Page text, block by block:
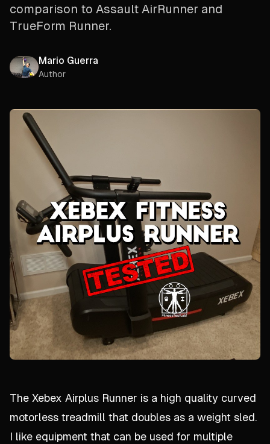
comparison to Assault AirRunner and
TrueForm Runner.
Mario Guerra
Author
The Xebex Airplus Runner is a high quality curved
motorless treadmill that doubles as a weight sled.
I like equipment that can be used for multiple